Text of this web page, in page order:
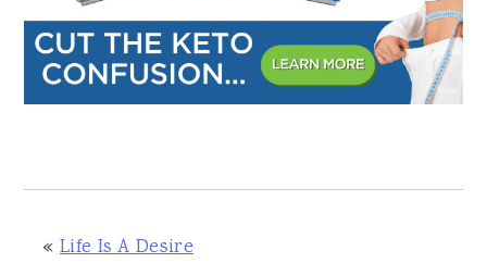
« Life Is A Desire